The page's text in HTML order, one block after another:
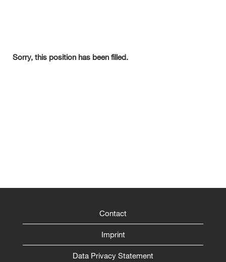
Sorry, this position has been filled.
Contact
Imprint
Data Privacy Statement